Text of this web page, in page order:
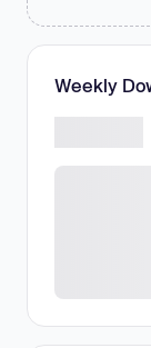
Weekly